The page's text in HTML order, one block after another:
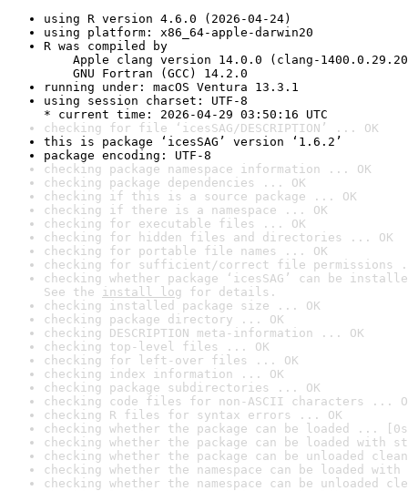
using R version 4.6.0 (2026-04-24)
using platform: x86_64-apple-darwin20
R was compiled by
Apple clang version 14.0.0 (clang-
GNU Fortran (GCC) 14.2.0
running under: macOS Ventura 13.3.1
using session charset: UTF-8
* current time: 2026-04-29 03:50:16 UTC
checking for file ‘icesSAG/DESCRIPTION’ ... OK
this is package ‘icesSAG’ version ‘1.6.2’
package encoding: UTF-8
checking package namespace information ... OK
checking package dependencies ... OK
checking if this is a source package ... OK
checking if there is a namespace ... OK
checking for executable files ... OK
checking for hidden files and directories ... OK
checking for portable file names ... OK
checking for sufficient/correct file permissions
checking whether package ‘icesSAG’ can be
See the install log for details.
checking installed package size ... OK
checking package directory ... OK
checking DESCRIPTION meta-information ... OK
checking top-level files ... OK
checking for left-over files ... OK
checking index information ... OK
checking package subdirectories ... OK
checking code files for non-ASCII characters ...
checking R files for syntax errors ... OK
checking whether the package can be loaded ...
checking whether the package can be loaded with
checking whether the package can be unloaded
checking whether the namespace can be loaded
checking whether the namespace can be unloaded